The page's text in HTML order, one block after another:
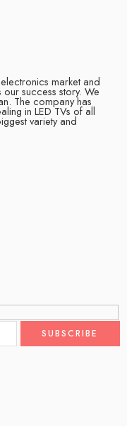
market and
our success story. We
The company has
in LED TVs of all
variety and